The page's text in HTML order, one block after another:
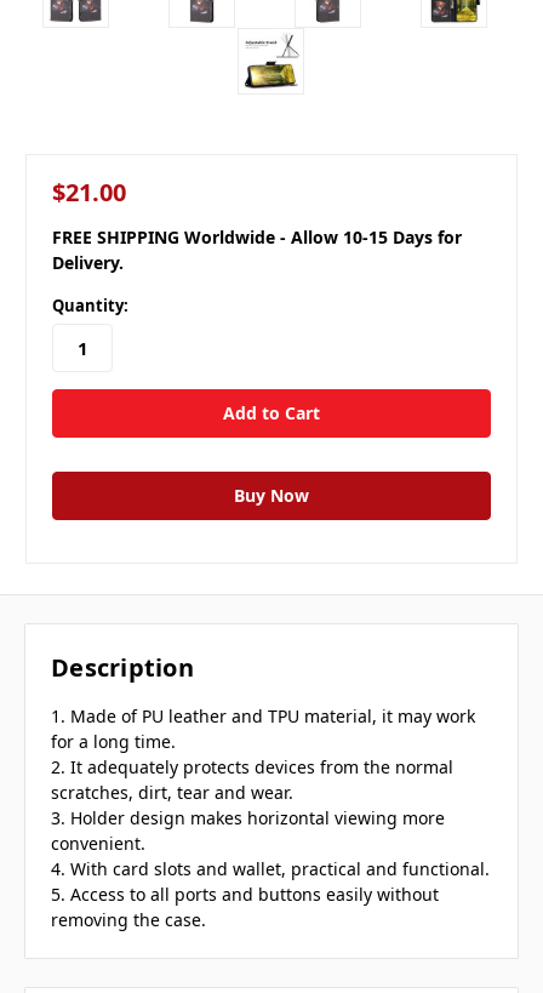
$21.00
FREE SHIPPING Worldwide - Allow 10-15 Days for
Delivery.
Quantity:
Description
1. Made of PU leather and TPU material, it may work
for a long time.
2. It adequately protects devices from the normal
scratches, dirt, tear and wear.
3. Holder design makes horizontal viewing more
convenient.
4. With card slots and wallet, practical and functional.
5. Access to all ports and buttons easily without
removing the case.